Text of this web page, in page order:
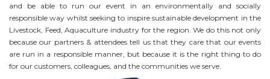
and be able to run our event in an environmentally and socially
responsible way whilst seeking to inspire sustainable development in the
Livestock, Feed, Aquaculture industry for the region. We do this not only
because our partners & attendees tell us that they care that our events
are run in a responsible manner, but because it is the right thing to do
for our customers, colleagues, and the communities we serve.